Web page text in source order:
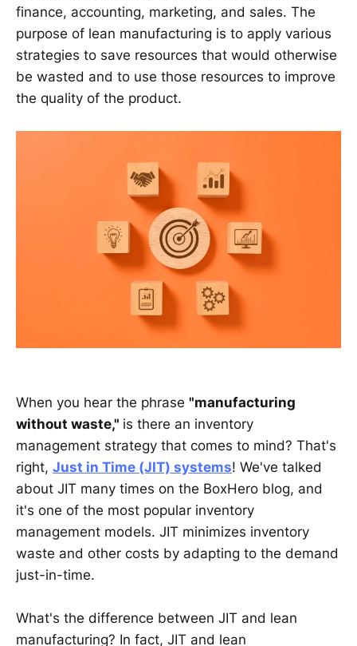
finance, accounting, marketing, and sales. The
purpose of lean manufacturing is to apply various
strategies to save resources that would otherwise
be wasted and to use those resources to improve
the quality of the product.
When you hear the phrase "manufacturing
without waste," is there an inventory
management strategy that comes to mind? That's
right, Just in Time (JIT) systems! We've talked
about JIT many times on the BoxHero blog, and
it's one of the most popular inventory
management models. JIT minimizes inventory
waste and other costs by adapting to the demand
just-in-time.
What's the difference between JIT and lean
manufacturing? In fact, JIT and lean